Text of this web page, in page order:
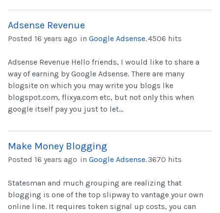
Adsense Revenue
Posted 16 years ago in Google Adsense.4506 hits
Adsense Revenue Hello friends, I would like to share a
way of earning by Google Adsense. There are many
blogsite on which you may write you blogs lke
blogspot.com, flixya.com etc, but not only this when
google itself pay you just to let...
Make Money Blogging
Posted 16 years ago in Google Adsense.3670 hits
Statesman and much grouping are realizing that
blogging is one of the top slipway to vantage your own
online line. It requires token signal up costs, you can